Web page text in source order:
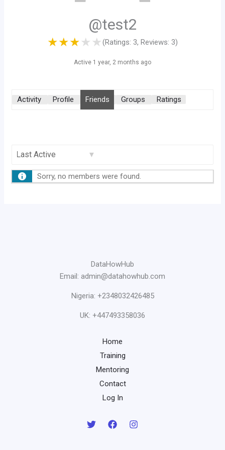
@test2
★★★★ ★(Ratings: 3, Reviews: 3)
Active 1 year, 2 months ago
Activity Profile Friends Groups Ratings
Sorry, no members were found.
DataHowHub
Email: admin@datahowhub.com
Nigeria: +2348032426485
UK: +447493358036
Home
Training
Mentoring
Contact
Log In